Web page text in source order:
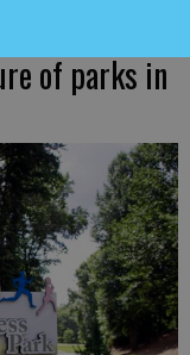
of parks in